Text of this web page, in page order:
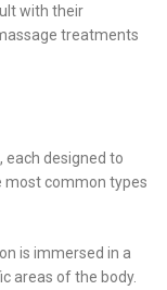
with their
treatments
designed to
most common types
is immersed in a
areas of the body.